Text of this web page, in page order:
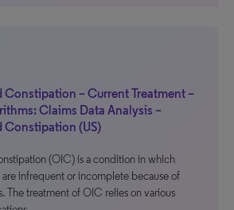
– Current Treatment –
Claims Data Analysis –
(US)
(OIC) is a condition in which
infrequent or incomplete because of
The treatment of OIC relies on various